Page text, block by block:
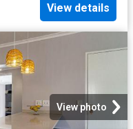
View details
View photo